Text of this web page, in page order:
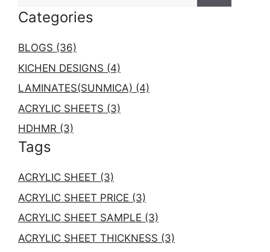
e
a
c
f
o
r
Categories
BLOGS (36)
KICHEN DESIGNS (4)
LAMINATES(SUNMICA) (4)
ACRYLIC SHEETS (3)
HDHMR (3)
Tags
ACRYLIC SHEET (3)
ACRYLIC SHEET PRICE (3)
ACRYLIC SHEET SAMPLE (3)
ACRYLIC SHEET THICKNESS (3)